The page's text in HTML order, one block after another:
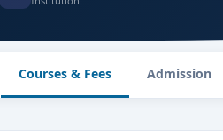
Courses & Fees Admission